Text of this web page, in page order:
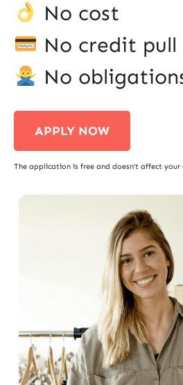
No cost
No credit pull
No
APPLY NOW
The application is free and doesn’t affect your